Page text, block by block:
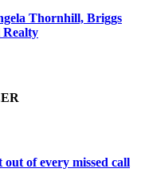
Thornhill, Briggs
Realty
of every missed call